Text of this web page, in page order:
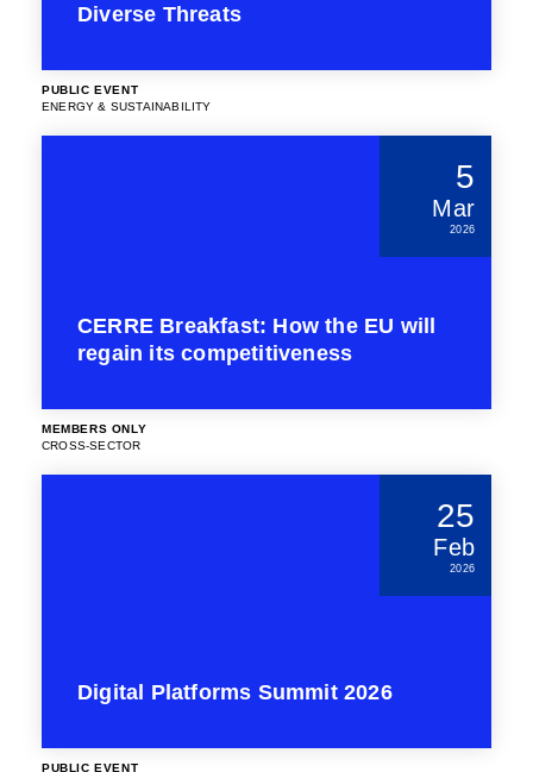
Diverse Threats
PUBLIC EVENT
ENERGY & SUSTAINABILITY
5
Mar
2026
CERRE Breakfast: How the EU will
regain its competitiveness
MEMBERS ONLY
CROSS-SECTOR
25
Feb
2026
Digital Platforms Summit 2026
PUBLIC EVENT